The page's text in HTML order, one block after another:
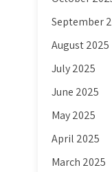
September
August 2025
July 2025
June 2025
May 2025
April 2025
March 2025